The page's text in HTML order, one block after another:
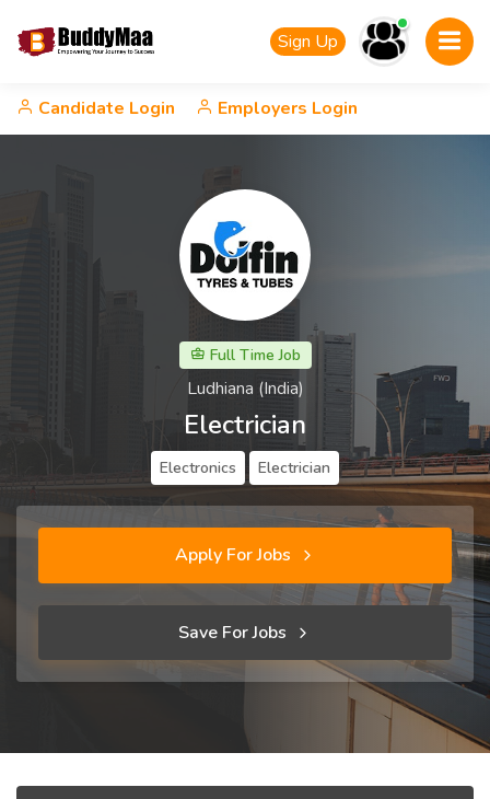
Sign Up
Candidate Login Employers Login
Full Time Job
Ludhiana (India)
Electrician
Electronics Electrician
Apply For Jobs
Save For Jobs